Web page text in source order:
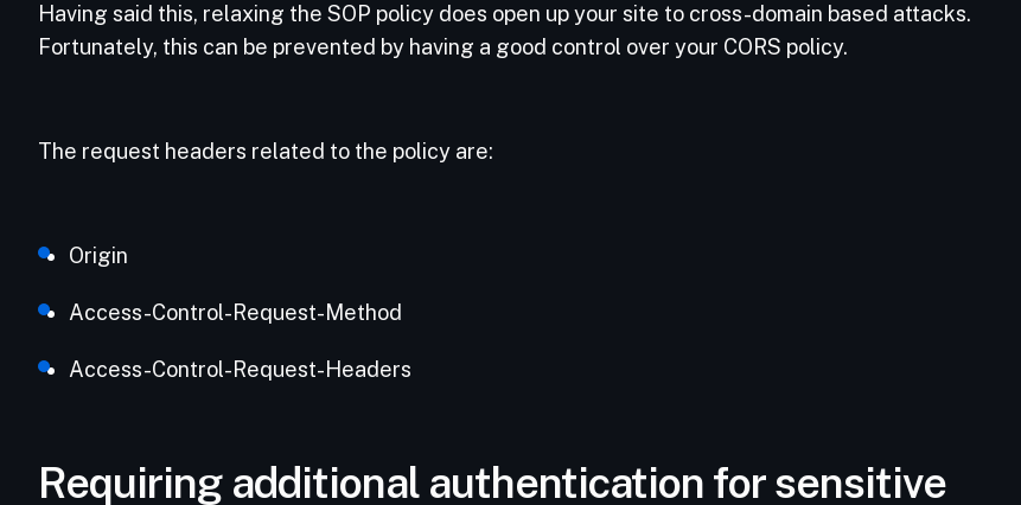
Having said this, relaxing the SOP policy does open up your site to cross-domain based attacks.
Fortunately, this can be prevented by having a good control over your CORS policy.
The request headers related to the policy are:
Origin
Access-Control-Request-Method
Access-Control-Request-Headers
Requiring additional authentication for sensitive